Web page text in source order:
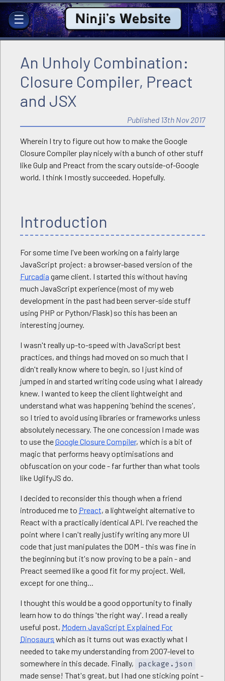
☰ Ninji's Website
An Unholy Combination:
Closure Compiler, Preact
and JSX
Published 13th Nov 2017
Wherein I try to figure out how to make the Google
Closure Compiler play nicely with a bunch of other stuff
like Gulp and Preact from the scary outside-of-Google
world. I think I mostly succeeded. Hopefully.
Introduction
For some time I've been working on a fairly large
JavaScript project: a browser-based version of the
Furcadia game client. I started this without having
much JavaScript experience (most of my web
development in the past had been server-side stuff
using PHP or Python/Flask) so this has been an
interesting journey.
I wasn't really up-to-speed with JavaScript best
practices, and things had moved on so much that I
didn't really know where to begin, so I just kind of
jumped in and started writing code using what I already
knew. I wanted to keep the client lightweight and
understand what was happening 'behind the scenes',
so I tried to avoid using libraries or frameworks unless
absolutely necessary. The one concession I made was
to use theGoogle Closure Compiler, which is a bit of
magic that performs heavy optimisations and
obfuscation on your code - far further than what tools
like UglifyJS do.
I decided to reconsider this though when a friend
introduced me to Preact, a lightweight alternative to
React with a practically identical API. I've reached the
point where I can't really justify writing any more UI
code that just manipulates the DOM - this was fine in
the beginning but it's now proving to be a pain - and
Preact seemed like a good fit for my project. Well,
except for one thing...
I thought this would be a good opportunity to finally
learn how to do things 'the right way'. I read a really
useful post, Modern JavaScript Explained For
Dinosaurs which as it turns out was exactly what I
needed to take my understanding from 2007-level to
somewhere in this decade. Finally,
package.json
made sense! That's great, but I had one sticking point -